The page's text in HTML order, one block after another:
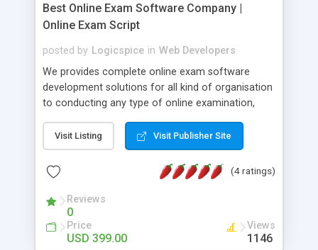
Best Online Exam Software Company |
Online Exam Script
posted by Logicspice in Web Developers
We provides complete online exam software
development solutions for all kind of organisation
to conducting any type of online examination,
Online Exam Software Script: • Easy test maker
online • Engaging • Responsive website (mobile
friendly) • White labeled script • Highly scalable &
robust • Complete Powerful Solution • Timer to
perform online test This online exam test script
will easily help you to build online exam test portal
where teacher or admin can automate their
complete examination process smoothly.
Visit Listing Visit Publisher Site
(4 ratings)
Reviews
0
Price
USD 399.00
Views
1146